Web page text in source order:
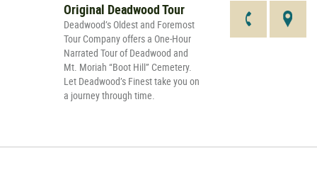
Original Deadwood Tour
Deadwood’s Oldest and Foremost
Tour Company offers a One-Hour
Narrated Tour of Deadwood and
Mt. Moriah “Boot Hill” Cemetery.
Let Deadwood’s Finest take you on
a journey through time.